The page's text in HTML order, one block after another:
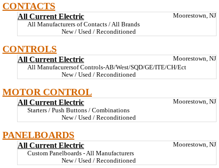
CONTACTS
All Current Electric
Moorestown, NJ
All Manufacturers of Contacts / All Brands
New / Used / Reconditioned
CONTROLS
All Current Electric
Moorestown, NJ
All Manufacurersof Controls-AB/West/SQD/GE/ITE/CH/Ect
New / Used / Reconditioned
MOTOR CONTROL
All Current Electric
Moorestown, NJ
Starters / Push Buttons / Combinations
New / Used / Reconditioned
PANELBOARDS
All Current Electric
Moorestown, NJ
Custom Panelboards - All Manufacturers
New / Used / Reconditioned